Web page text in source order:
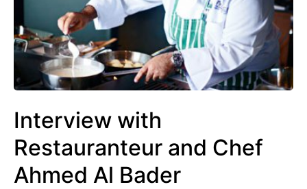
Interview with
Restauranteur and Chef
Ahmed Al Bader